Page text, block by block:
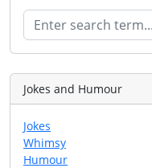
Jokes and Humour
Jokes
Whimsy
Humour